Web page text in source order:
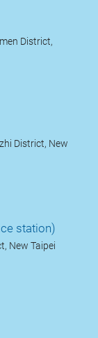
District,
District, New
station)
New Taipei